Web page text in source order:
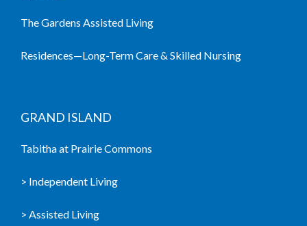
The Gardens Assisted Living
Residences—Long-Term Care & Skilled Nursing
GRAND ISLAND
Tabitha at Prairie Commons
> Independent Living
> Assisted Living